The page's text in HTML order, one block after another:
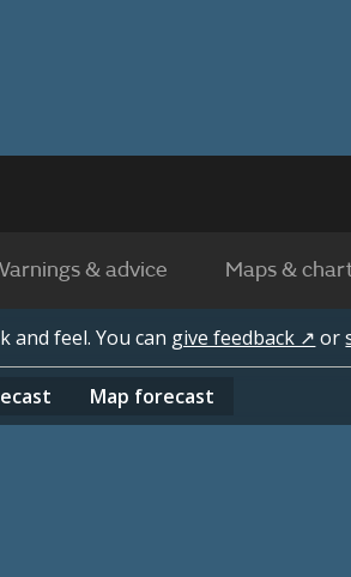
& advice Maps &
and feel. You can give feedback ↗ or
Map forecast